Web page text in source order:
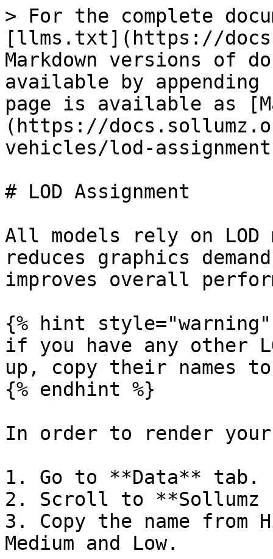
> For the complete
[llms.txt](https://
Markdown versions of
available by
page is available as
(https://
vehicles/lod-
# LOD Assignment
All models rely on LOD
reduces graphics
improves overall
{% hint style="warning"
if you have any other
up, copy their names
{% endhint %}
In order to render
1. Go to **Data** tab.
2. Scroll to **Sollumz
3. Copy the name from
Medium and Low.